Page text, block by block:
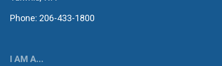
Phone: 206-433-1800
I AM A...